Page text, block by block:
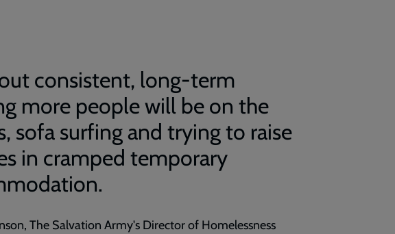
consistent, long-term
more people will be on the
sofa surfing and trying to raise
in cramped temporary
The Salvation Army's Director of Homelessness